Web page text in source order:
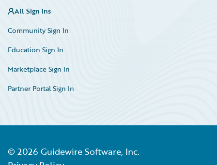
All Sign Ins
Community Sign In
Education Sign In
Marketplace Sign In
Partner Portal Sign In
© 2026 Guidewire Software, Inc.